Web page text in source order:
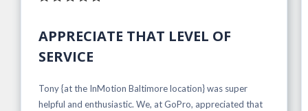
APPRECIATE THAT LEVEL OF
SERVICE
Tony {at the InMotion Baltimore location} was super
helpful and enthusiastic. We, at GoPro, appreciated that